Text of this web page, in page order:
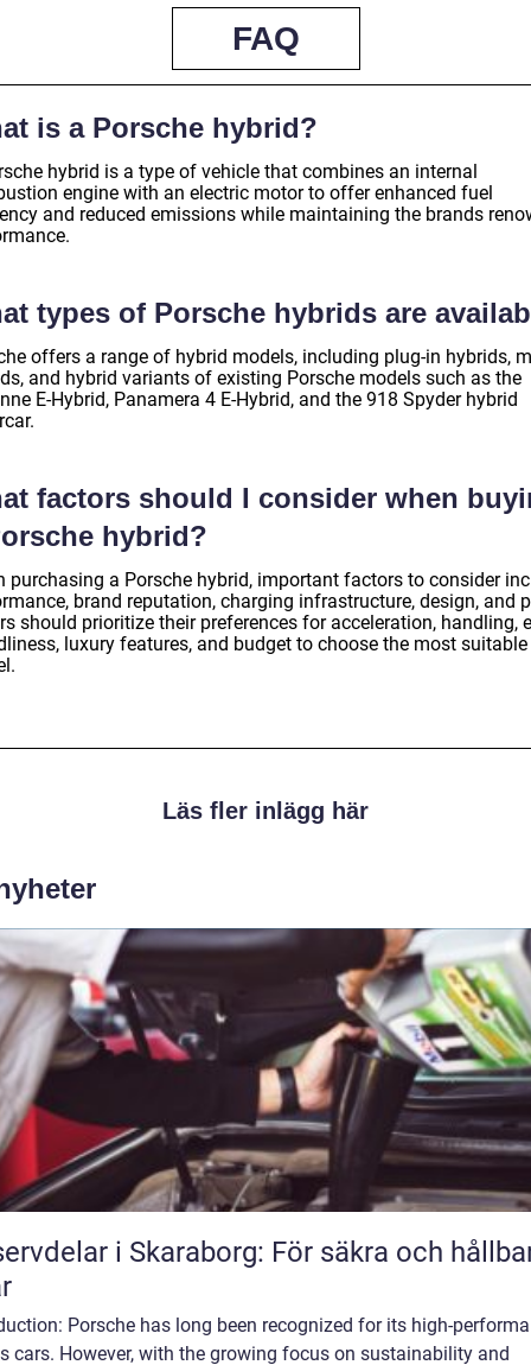
FAQ
is a Porsche hybrid?
hybrid is a type of vehicle that combines an internal
engine with an electric motor to offer enhanced fuel
and reduced emissions while maintaining the brands
types of Porsche hybrids are
offers a range of hybrid models, including plug-in hybrids,
and hybrid variants of existing Porsche models such as the
E-Hybrid, Panamera 4 E-Hybrid, and the 918 Spyder hybrid
factors should I consider when
hybrid?
purchasing a Porsche hybrid, important factors to consider
brand reputation, charging infrastructure, design, and
should prioritize their preferences for acceleration, handling,
luxury features, and budget to choose the most suitable
Läs fler inlägg här
i Skaraborg: För säkra och
Porsche has long been recognized for its high-
cars. However, with the growing focus on sustainability and